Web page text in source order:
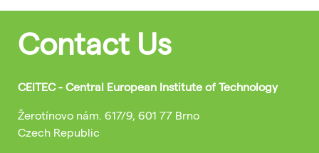
Contact Us
CEITEC - Central European Institute of Technology
Žerotínovo nám. 617/9, 601 77 Brno
Czech Republic